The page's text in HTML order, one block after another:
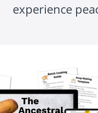
experience